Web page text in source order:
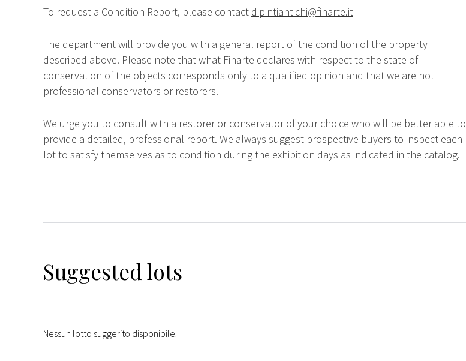
To request a Condition Report, please contact dipintiantichi@finarte.it
The department will provide you with a general report of the condition of the property
described above. Please note that what Finarte declares with respect to the state of
conservation of the objects corresponds only to a qualified opinion and that we are not
professional conservators or restorers.
We urge you to consult with a restorer or conservator of your choice who will be better able to
provide a detailed, professional report. We always suggest prospective buyers to inspect each
lot to satisfy themselves as to condition during the exhibition days as indicated in the catalog.
Suggested lots
Nessun lotto suggerito disponibile.